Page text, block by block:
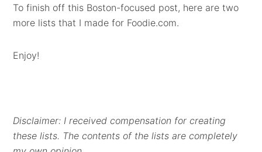
To finish off this Boston-focused post, here are two
more lists that I made for Foodie.com.
Enjoy!
Disclaimer: I received compensation for creating
these lists. The contents of the lists are completely